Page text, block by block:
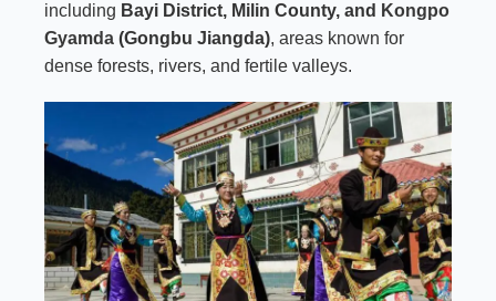
including Bayi District, Milin County, and Kongpo
Gyamda (Gongbu Jiangda), areas known for
dense forests, rivers, and fertile valleys.